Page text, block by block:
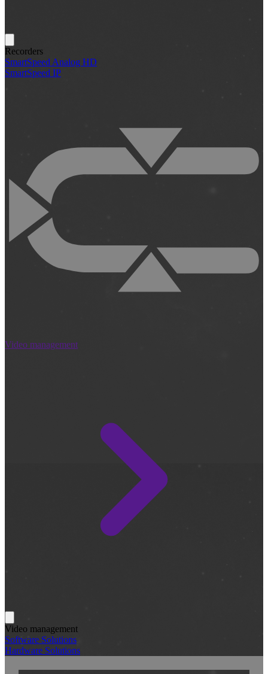
Recorders
SmartSpeed Analog HD
SmartSpeed IP
Video management
Video management
Software Solutions
Hardware Solutions